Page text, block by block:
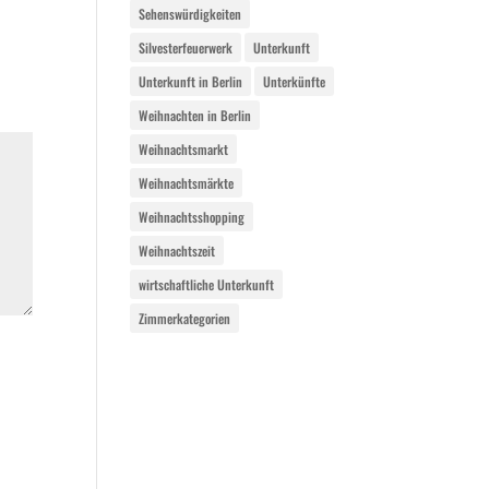
Sehenswürdigkeiten
Silvesterfeuerwerk
Unterkunft
Unterkunft in Berlin
Unterkünfte
Weihnachten in Berlin
Weihnachtsmarkt
Weihnachtsmärkte
Weihnachtsshopping
Weihnachtszeit
wirtschaftliche Unterkunft
Zimmerkategorien